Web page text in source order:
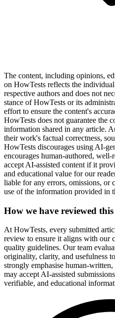
The content, including opinions,
on HowTests reflects the
respective authors and does not
stance of HowTests or its
effort to ensure the content's
HowTests does not guarantee the
information shared in any article.
their work's factual correctness,
HowTests discourages using AI-
encourages human-authored, well-
accept AI-assisted content if it
and educational value for our
liable for any errors, omissions, or
use of the information provided in
How we have reviewed
At HowTests, every submitted
review to ensure it aligns with our
quality guidelines. Our team
originality, clarity, and usefulness
strongly emphasise human-
may accept AI-assisted
verifiable, and educational